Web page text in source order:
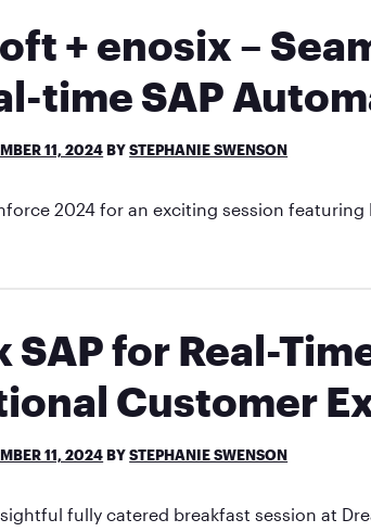
+ enosix –
time SAP
11, 2024BYSTEPHANIE SWENSON
2024 for an exciting session
SAP for Real-
Customer
11, 2024BYSTEPHANIE SWENSON
fully catered breakfast session at